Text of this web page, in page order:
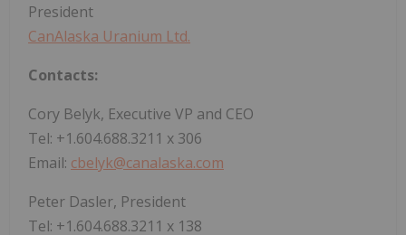
President
CanAlaska Uranium Ltd.
Contacts:
Cory Belyk, Executive VP and CEO
Tel: +1.604.688.3211 x 306
Email: cbelyk@canalaska.com
Peter Dasler, President
Tel: +1.604.688.3211 x 138